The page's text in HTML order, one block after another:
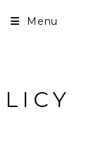
Menu